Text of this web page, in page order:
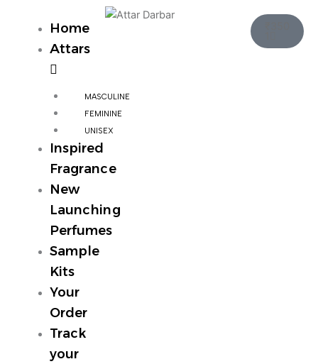
Home
Attars
MASCULINE
FEMININE
UNISEX
Inspired
Fragrance
New
Launching
Perfumes
Sample
Kits
Your
Order
Track
your
Cart